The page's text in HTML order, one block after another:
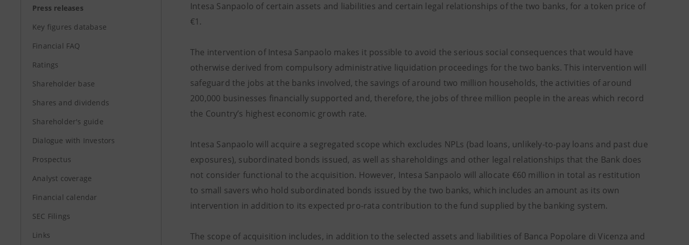
Press releases
Key figures database
Financial FAQ
Ratings
Shareholder base
Shares and dividends
Shareholder's guide
Dialogue with Investors
Prospectus
Analyst coverage
Financial calendar
SEC Filings
Links
Intesa Sanpaolo of certain assets and liabilities and certain legal relationships of the two banks, for a token price of
€1.
The intervention of Intesa Sanpaolo makes it possible to avoid the serious social consequences that would have
otherwise derived from compulsory administrative liquidation proceedings for the two banks. This intervention will
safeguard the jobs at the banks involved, the savings of around two million households, the activities of around
200,000 businesses financially supported and, therefore, the jobs of three million people in the areas which record
the Country’s highest economic growth rate.
Intesa Sanpaolo will acquire a segregated scope which excludes NPLs (bad loans, unlikely-to-pay loans and past due
exposures), subordinated bonds issued, as well as shareholdings and other legal relationships that the Bank does
not consider functional to the acquisition. However, Intesa Sanpaolo will allocate €60 million in total as restitution
to small savers who hold subordinated bonds issued by the two banks, which includes an amount as its own
intervention in addition to its expected pro-rata contribution to the fund supplied by the banking system.
The scope of acquisition includes, in addition to the selected assets and liabilities of Banca Popolare di Vicenza and